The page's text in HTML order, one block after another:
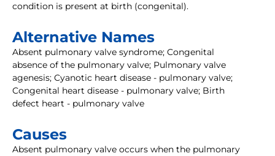
condition is present at birth (congenital).
Alternative Names
Absent pulmonary valve syndrome; Congenital
absence of the pulmonary valve; Pulmonary valve
agenesis; Cyanotic heart disease - pulmonary valve;
Congenital heart disease - pulmonary valve; Birth
defect heart - pulmonary valve
Causes
Absent pulmonary valve occurs when the pulmonary